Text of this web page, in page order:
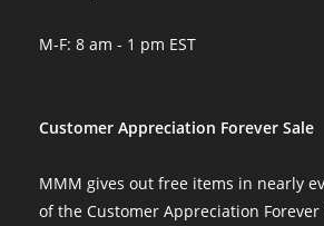
M-F: 8 am - 1 pm EST
Customer Appreciation Forever Sale
MMM gives out free items in nearly
of the Customer Appreciation Forever